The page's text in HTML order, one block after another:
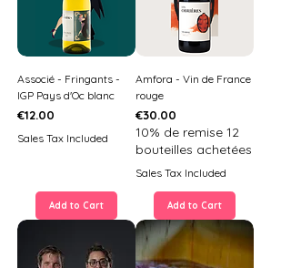
Associé - Fringants -
IGP Pays d'Oc blanc
Price
€12.00
Sales Tax Included
Add to Cart
Amfora - Vin de France
rouge
Price
€30.00
10% de remise 12
bouteilles achetées
Sales Tax Included
Add to Cart